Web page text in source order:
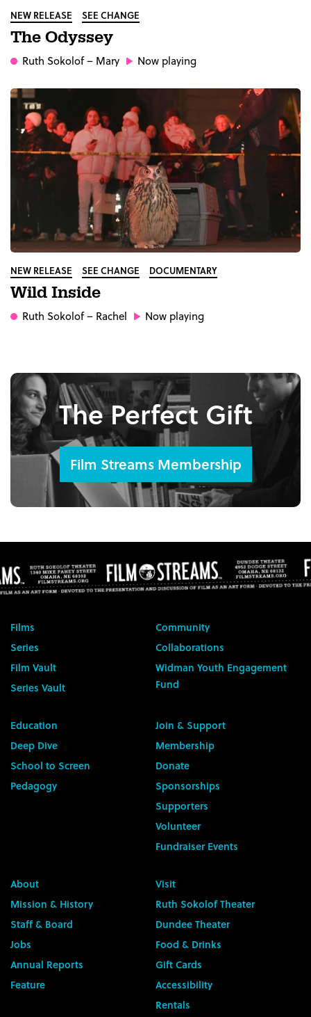
NEW RELEASE SEE CHANGE
The Odyssey
Ruth Sokolof– Mary Now playing
NEW RELEASE SEE CHANGE DOCUMENTARY
Wild Inside
Ruth Sokolof– Rachel Now playing
The Perfect Gift
Film Streams Membership
Films
Series
Film Vault
Series Vault
Community
Collaborations
Widman Youth Engagement
Fund
Education
Deep Dive
School to Screen
Pedagogy
Join & Support
Membership
Donate
Sponsorships
Supporters
Volunteer
Fundraiser Events
About
Mission & History
Staff & Board
Jobs
Annual Reports
Feature
Visit
Ruth Sokolof Theater
Dundee Theater
Food & Drinks
Gift Cards
Accessibility
Rentals